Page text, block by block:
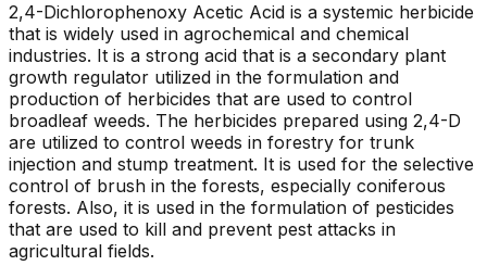
2,4-Dichlorophenoxy Acetic Acid is a systemic herbicide
that is widely used in agrochemical and chemical
industries. It is a strong acid that is a secondary plant
growth regulator utilized in the formulation and
production of herbicides that are used to control
broadleaf weeds. The herbicides prepared using 2,4-D
are utilized to control weeds in forestry for trunk
injection and stump treatment. It is used for the selective
control of brush in the forests, especially coniferous
forests. Also, it is used in the formulation of pesticides
that are used to kill and prevent pest attacks in
agricultural fields.